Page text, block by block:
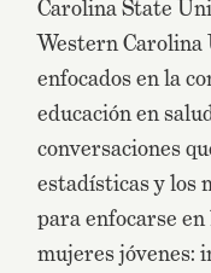
Carolina State
Western
enfocados en la
educación en
conversaciones
estadísticas y los
para enfocarse
mujeres jóvenes: